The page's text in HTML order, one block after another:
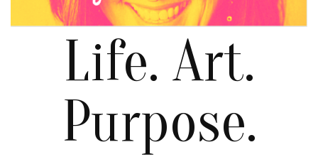
Life. Art.
Purpose.